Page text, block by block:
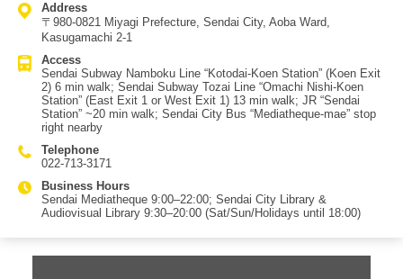
On the 1st floor are a museum shop and a cafe. The museum shop
sells curated items such as crafts from all six Tohoku prefectures,
books on art/design/architecture, and stationery. The cafe offers
2–4 contain extensive collections including the library and audiovisual
resources, and there are also galleries and other spaces inside. With
greenery reflected in the glass facade and winter illumination, plus its
unique structure, it’s packed with highlights and is a must-visit in
Sendai.
Address
〒980-0821 Miyagi Prefecture, Sendai City, Aoba Ward,
Kasugamachi 2-1
Access
Sendai Subway Namboku Line “Kotodai-Koen Station” (Koen Exit
2) 6 min walk; Sendai Subway Tozai Line “Omachi Nishi-Koen
Station” (East Exit 1 or West Exit 1) 13 min walk; JR “Sendai
Station” ~20 min walk; Sendai City Bus “Mediatheque-mae” stop
right nearby
Telephone
022-713-3171
Business Hours
Sendai Mediatheque 9:00–22:00; Sendai City Library &
Audiovisual Library 9:30–20:00 (Sat/Sun/Holidays until 18:00)